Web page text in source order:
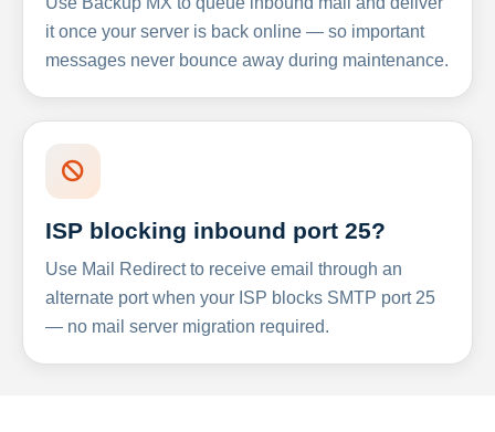
it once your server is back online — so important
messages never bounce away during maintenance.
ISP blocking inbound port 25?
Use Mail Redirect to receive email through an
alternate port when your ISP blocks SMTP port 25
— no mail server migration required.